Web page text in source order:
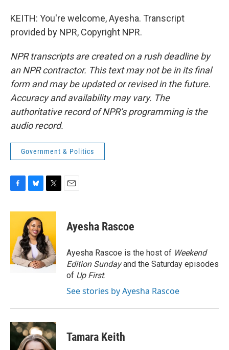
KEITH: You're welcome, Ayesha. Transcript
provided by NPR, Copyright NPR.
NPR transcripts are created on a rush deadline by
an NPR contractor. This text may not be in its final
form and may be updated or revised in the future.
Accuracy and availability may vary. The
authoritative record of NPR’s programming is the
audio record.
Government & Politics
c
o
o
k
u
e
s
k
y
i
t
e
r
Ayesha Rascoe
Ayesha Rascoe is the host of Weekend
Edition Sundayand the Saturday episodes
of Up First.
See stories by Ayesha Rascoe
Tamara Keith